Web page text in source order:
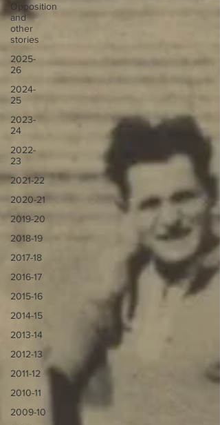
Opposition
and
other
stories
2025-
26
2024-
25
2023-
24
2022-
23
2021-22
2020-21
2019-20
2018-19
2017-18
2016-17
2015-16
2014-15
2013-14
2012-13
2011-12
2010-11
2009-10